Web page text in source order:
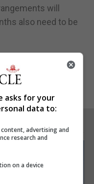
will
also need to be
asks for your
data to:
advertising and
research and
on a device